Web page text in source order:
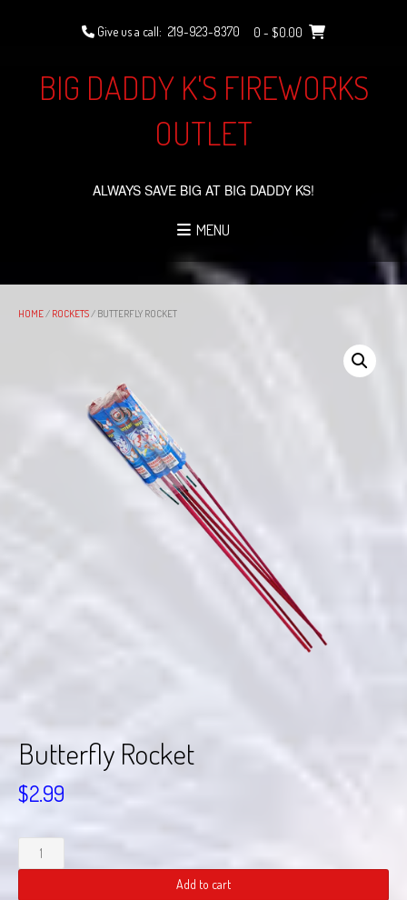
Give us a call: 219-923-8370 0 - $0.00
BIG DADDY K'S FIREWORKS
OUTLET
ALWAYS SAVE BIG AT BIG DADDY KS!
MENU
HOME/ ROCKETS/ BUTTERFLY ROCKET
Butterfly Rocket
$2.99
Butterfly
Rocket
Add to cart